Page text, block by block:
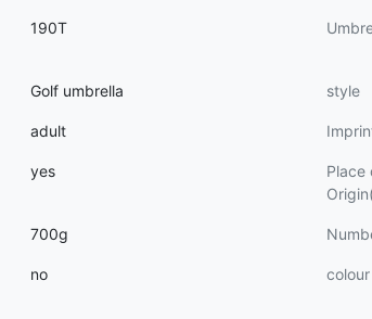
190T
Golf umbrella style
adult
yes
Place
700g
no colour